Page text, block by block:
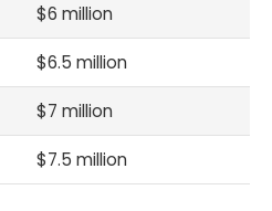
$6 million
$6.5 million
$7 million
$7.5 million